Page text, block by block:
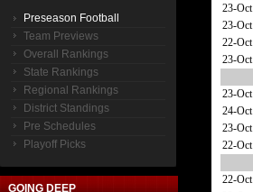
Preseason Football
Team Previews
Overall Rankings
State Rankings
Regional Rankings
District Standings
Pre Schedules
Playoff Picks
GOING DEEP
23-Oct
23-Oct
22-Oct
23-Oct
23-Oct
24-Oct
23-Oct
22-Oct
22-Oct